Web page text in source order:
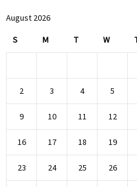
August 2026
S M T W
2 3 4 5
9 10 11 12
16 17 18 19
23 24 25 26